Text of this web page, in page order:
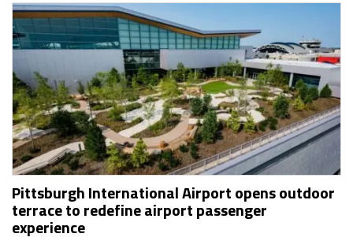
Pittsburgh International Airport opens outdoor
terrace to redefine airport passenger
experience